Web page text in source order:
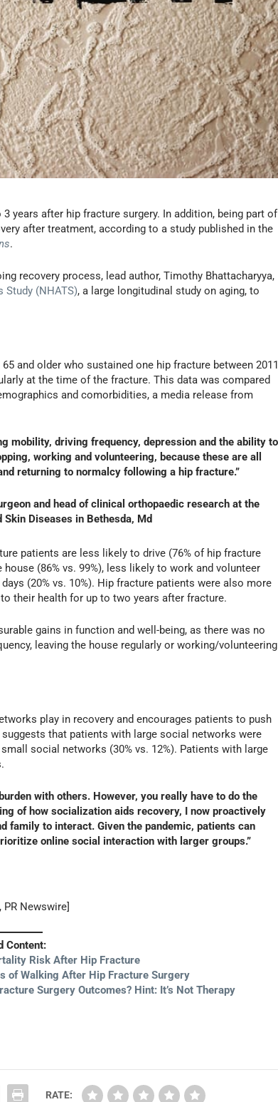
years after hip fracture surgery. In addition, being part of
after treatment, according to a study published in the
.
recovery process, lead author, Timothy Bhattacharyya,
Study (NHATS), a large longitudinal study on aging, to
and older who sustained one hip fracture between
at the time of the fracture. This data was compared
and comorbidities, a media release from
mobility, driving frequency, depression and the ability to
working and volunteering, because these are all
returning to normalcy following a hip fracture.”
and head of clinical orthopaedic research at the
Diseases in Bethesda, Md
patients are less likely to drive (76% of hip fracture
(86% vs. 99%), less likely to work and volunteer
(20% vs. 10%). Hip fracture patients were also more
their health for up to two years after fracture.
gains in function and well-being, as there was no
leaving the house regularly or working/volunteering
play in recovery and encourages patients to push
that patients with large social networks were
social networks (30% vs. 12%). Patients with large
with others. However, you really have to do the
of how socialization aids recovery, I now proactively
family to interact. Given the pandemic, patients can
online social interaction with larger groups.”
Newswire]
Content:
Risk After Hip Fracture
of Walking After Hip Fracture Surgery
Surgery Outcomes? Hint: It’s Not Therapy
RATE: